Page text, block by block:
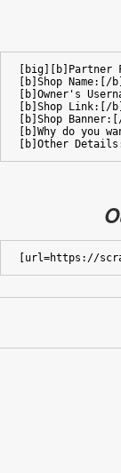
[big][b]Partner
[b]Shop Name:[/
[b]Owner's
[b]Shop Link:[/
[b]Shop
[b]Why do you
[b]Other
[url=https://